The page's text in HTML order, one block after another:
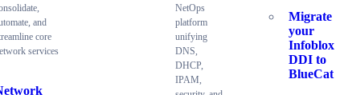
and
core
services
NetOps
platform
unifying
DNS,
DHCP,
IPAM,
Migrate
your
Infoblox
DDI to
BlueCat